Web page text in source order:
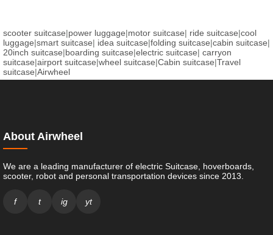
scooter suitcase|power luggage|motor suitcase| ride suitcase|cool
luggage|smart suitcase| idea suitcase|folding suitcase|cabin suitcase|
20inch suitcase|boarding suitcase|electric suitcase| carryon
suitcase|airport suitcase|wheel suitcase|Cabin suitcase|Travel
suitcase|Airwheel
About Airwheel
We are a leading manufacturer of electric Suitcase, hoverboards,
scooter, robot and personal transportation devices since 2013.
f t ig yt